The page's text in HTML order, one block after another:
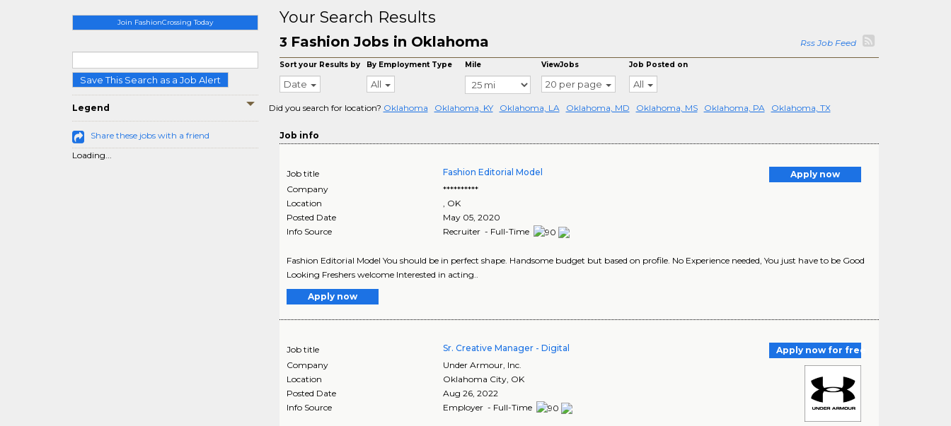
Join FashionCrossing Today
Save This Search as a Job Alert
Legend
Share these jobs with a friend
Loading...
Your Search Results
3 Fashion Jobs in Oklahoma Rss Job Feed
Sort your Results by
Date
By Employment Type
All
Mile ViewJobs
20 per page
Job Posted on
All
Did you search for location? Oklahoma Oklahoma, KY Oklahoma, LA Oklahoma, MD Oklahoma, MS Oklahoma, PA Oklahoma, TX
Job info
Job title Fashion Editorial Model
Apply now
Company
**********
Location
, OK
Posted Date
May 05, 2020
Info Source
Recruiter - Full-Time
Fashion Editorial Model You should be in perfect shape. Handsome budget but based on profile. No Experience needed, You just have to be Good
Looking Freshers welcome Interested in acting..
Apply now
Job title Sr. Creative Manager - Digital
Apply now for free
Company
Under Armour, Inc.
Location
Oklahoma City OK
Posted Date
Aug 26, 2022
Info Source
Employer - Full-Time